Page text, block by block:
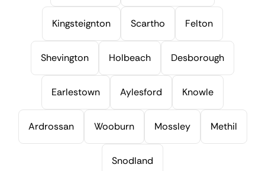
Kingsteignton Scartho Felton
Shevington Holbeach Desborough
Earlestown Aylesford Knowle
Ardrossan Wooburn Mossley Methil
Snodland